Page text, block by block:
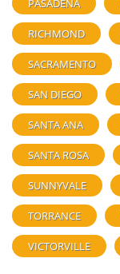
PASADENA
RICHMOND
SACRAMENTO
SAN DIEGO
SANTA ANA
SANTA ROSA
SUNNYVALE
TORRANCE
VICTORVILLE